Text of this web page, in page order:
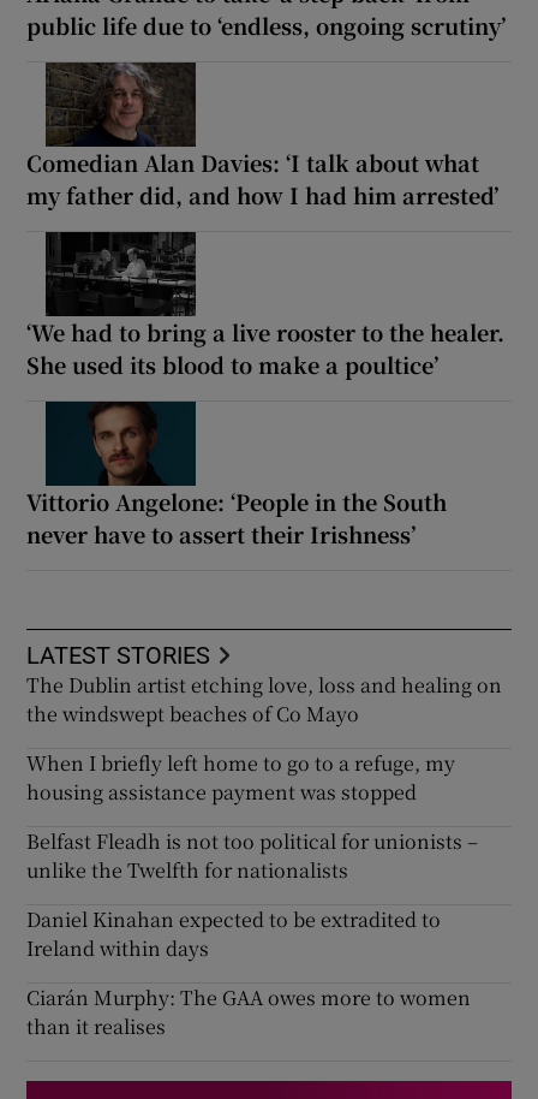
public life due to ‘endless, ongoing scrutiny’
Comedian Alan Davies: ‘I talk about what
my father did, and how I had him arrested’
‘We had to bring a live rooster to the healer.
She used its blood to make a poultice’
Vittorio Angelone: ‘People in the South
never have to assert their Irishness’
LATEST STORIES
The Dublin artist etching love, loss and healing on
the windswept beaches of Co Mayo
When I briefly left home to go to a refuge, my
housing assistance payment was stopped
Belfast Fleadh is not too political for unionists –
unlike the Twelfth for nationalists
Daniel Kinahan expected to be extradited to
Ireland within days
Ciarán Murphy: The GAA owes more to women
than it realises